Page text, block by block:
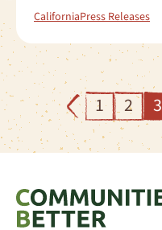
CaliforniaPress Releases
Previous
1 2 3